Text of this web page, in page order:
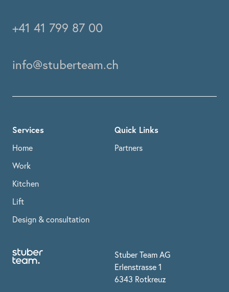
+41 41 799 87 00
info@stuberteam.ch
Stuber Team AG
Erlenstrasse 1
6343 Rotkreuz
Services
Home
Work
Kitchen
Lift
Design & consultation
Quick Links
Partners